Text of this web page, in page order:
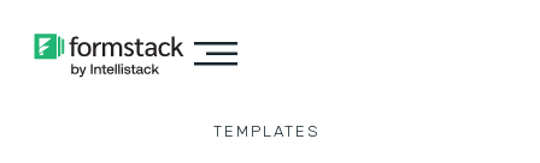
TEMPLATES